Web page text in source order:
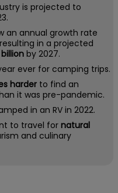
is projected to
an annual growth rate
in a projected
by 2027.
ever for camping trips.
harder to find an
it was pre-pandemic.
in an RV in 2022.
to travel fornatural
and culinary